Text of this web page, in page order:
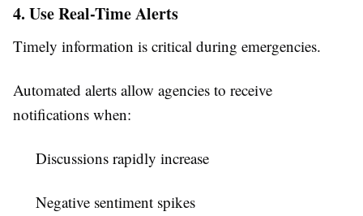
4. Use Real-Time Alerts
Timely information is critical during emergencies.
Automated alerts allow agencies to receive
notifications when:
Discussions rapidly increase
Negative sentiment spikes